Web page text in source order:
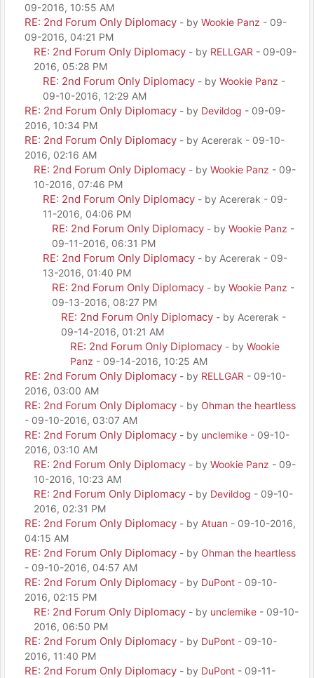
09-2016, 10:55 AM
RE: 2nd Forum Only Diplomacy - by Wookie Panz - 09-
09-2016, 04:21 PM
RE: 2nd Forum Only Diplomacy - by RELLGAR - 09-09-
2016, 05:28 PM
RE: 2nd Forum Only Diplomacy - by Wookie Panz -
09-10-2016, 12:29 AM
RE: 2nd Forum Only Diplomacy - by Devildog - 09-09-
2016, 10:34 PM
RE: 2nd Forum Only Diplomacy - by Acererak - 09-10-
2016, 02:16 AM
RE: 2nd Forum Only Diplomacy - by Wookie Panz - 09-
10-2016, 07:46 PM
RE: 2nd Forum Only Diplomacy - by Acererak - 09-
11-2016, 04:06 PM
RE: 2nd Forum Only Diplomacy - by Wookie Panz -
09-11-2016, 06:31 PM
RE: 2nd Forum Only Diplomacy - by Acererak - 09-
13-2016, 01:40 PM
RE: 2nd Forum Only Diplomacy - by Wookie Panz -
09-13-2016, 08:27 PM
RE: 2nd Forum Only Diplomacy - by Acererak -
09-14-2016, 01:21 AM
RE: 2nd Forum Only Diplomacy - by Wookie
Panz - 09-14-2016, 10:25 AM
RE: 2nd Forum Only Diplomacy - by RELLGAR - 09-10-
2016, 03:00 AM
RE: 2nd Forum Only Diplomacy - by Ohman the heartless
- 09-10-2016, 03:07 AM
RE: 2nd Forum Only Diplomacy - by unclemike - 09-10-
2016, 03:10 AM
RE: 2nd Forum Only Diplomacy - by Wookie Panz - 09-
10-2016, 10:23 AM
RE: 2nd Forum Only Diplomacy - by Devildog - 09-10-
2016, 02:31 PM
RE: 2nd Forum Only Diplomacy - by Atuan - 09-10-2016,
04:15 AM
RE: 2nd Forum Only Diplomacy - by Ohman the heartless
- 09-10-2016, 04:57 AM
RE: 2nd Forum Only Diplomacy - by DuPont - 09-10-
2016, 02:15 PM
RE: 2nd Forum Only Diplomacy - by unclemike - 09-10-
2016, 06:50 PM
RE: 2nd Forum Only Diplomacy - by DuPont - 09-10-
2016, 11:40 PM
RE: 2nd Forum Only Diplomacy - by DuPont - 09-11-